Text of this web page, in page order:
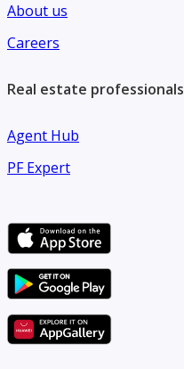
About us
Careers
Real estate professionals
Agent Hub
PF Expert